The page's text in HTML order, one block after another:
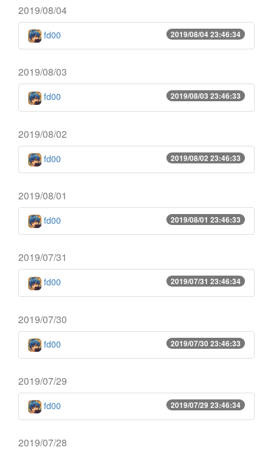
2019/08/04
2019/08/04 23:46:34
fd00
2019/08/03
2019/08/03 23:46:33
fd00
2019/08/02
2019/08/02 23:46:33
fd00
2019/08/01
2019/08/01 23:46:33
fd00
2019/07/31
2019/07/31 23:46:34
fd00
2019/07/30
2019/07/30 23:46:33
fd00
2019/07/29
2019/07/29 23:46:34
fd00
2019/07/28